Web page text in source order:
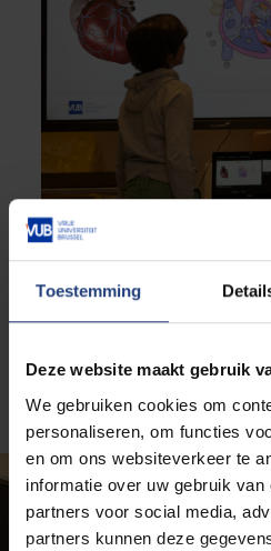
Toestemming
Deze website maakt gebruik
We gebruiken cookies om
personaliseren, om functies
en om ons websiteverkeer te
informatie over uw gebruik
partners voor social media,
partners kunnen deze
Third grade
We are building a
speaking schools in
significant proportion of